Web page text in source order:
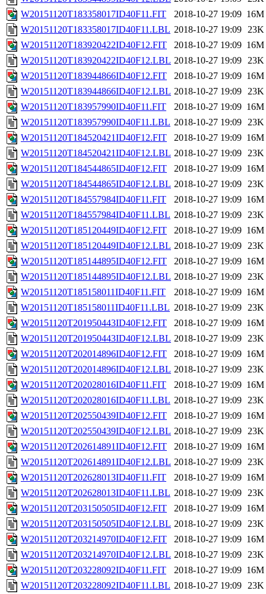
W20151120T183358017ID40F11.FIT
2018-10-27 19:09 16M
W20151120T183358017ID40F11.LBL 2018-10-27 19:09 23K
W20151120T183920422ID40F12.FIT
2018-10-27 19:09 16M
W20151120T183920422ID40F12.LBL 2018-10-27 19:09 23K
W20151120T183944866ID40F12.FIT
2018-10-27 19:09 16M
W20151120T183944866ID40F12.LBL 2018-10-27 19:09 23K
W20151120T183957990ID40F11.FIT
2018-10-27 19:09 16M
W20151120T183957990ID40F11.LBL 2018-10-27 19:09 23K
W20151120T184520421ID40F12.FIT
2018-10-27 19:09 16M
W20151120T184520421ID40F12.LBL 2018-10-27 19:09 23K
W20151120T184544865ID40F12.FIT
2018-10-27 19:09 16M
W20151120T184544865ID40F12.LBL 2018-10-27 19:09 23K
W20151120T184557984ID40F11.FIT
2018-10-27 19:09 16M
W20151120T184557984ID40F11.LBL 2018-10-27 19:09 23K
W20151120T185120449ID40F12.FIT
2018-10-27 19:09 16M
W20151120T185120449ID40F12.LBL 2018-10-27 19:09 23K
W20151120T185144895ID40F12.FIT
2018-10-27 19:09 16M
W20151120T185144895ID40F12.LBL 2018-10-27 19:09 23K
W20151120T185158011ID40F11.FIT
2018-10-27 19:09 16M
W20151120T185158011ID40F11.LBL 2018-10-27 19:09 23K
W20151120T201950443ID40F12.FIT
2018-10-27 19:09 16M
W20151120T201950443ID40F12.LBL 2018-10-27 19:09 23K
W20151120T202014896ID40F12.FIT
2018-10-27 19:09 16M
W20151120T202014896ID40F12.LBL 2018-10-27 19:09 23K
W20151120T202028016ID40F11.FIT
2018-10-27 19:09 16M
W20151120T202028016ID40F11.LBL 2018-10-27 19:09 23K
W20151120T202550439ID40F12.FIT
2018-10-27 19:09 16M
W20151120T202550439ID40F12.LBL 2018-10-27 19:09 23K
W20151120T202614891ID40F12.FIT
2018-10-27 19:09 16M
W20151120T202614891ID40F12.LBL 2018-10-27 19:09 23K
W20151120T202628013ID40F11.FIT
2018-10-27 19:09 16M
W20151120T202628013ID40F11.LBL 2018-10-27 19:09 23K
W20151120T203150505ID40F12.FIT
2018-10-27 19:09 16M
W20151120T203150505ID40F12.LBL 2018-10-27 19:09 23K
W20151120T203214970ID40F12.FIT
2018-10-27 19:09 16M
W20151120T203214970ID40F12.LBL 2018-10-27 19:09 23K
W20151120T203228092ID40F11.FIT
2018-10-27 19:09 16M
W20151120T203228092ID40F11.LBL 2018-10-27 19:09 23K